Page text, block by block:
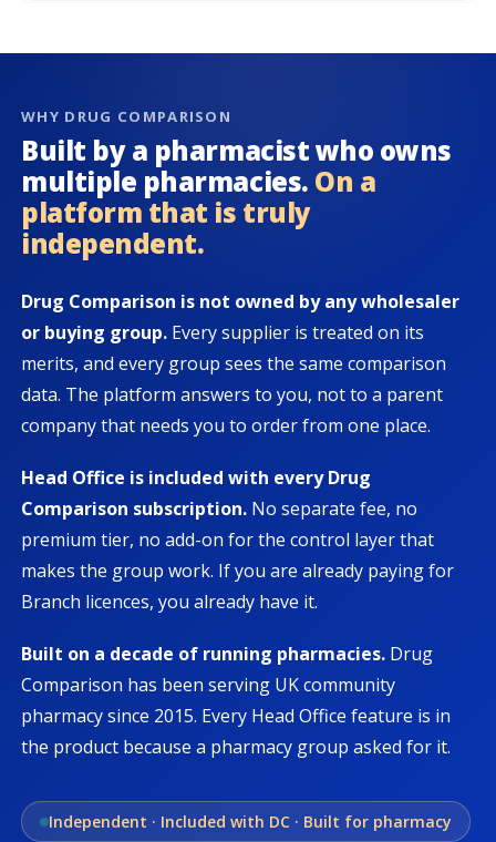
WHY DRUG COMPARISON
Built by a pharmacist who owns
multiple pharmacies. On a
platform that is truly
independent.
Drug Comparison is not owned by any wholesaler
or buying group. Every supplier is treated on its
merits, and every group sees the same comparison
data. The platform answers to you, not to a parent
company that needs you to order from one place.
Head Office is included with every Drug
Comparison subscription. No separate fee, no
premium tier, no add-on for the control layer that
makes the group work. If you are already paying for
Branch licences, you already have it.
Built on a decade of running pharmacies. Drug
Comparison has been serving UK community
pharmacy since 2015. Every Head Office feature is in
the product because a pharmacy group asked for it.
Independent · Included with DC · Built for pharmacy